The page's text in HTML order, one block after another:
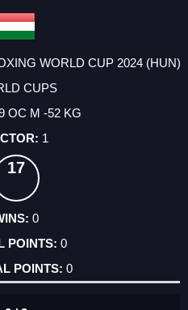
WORLD CUP 2024 (HUN)
CUPS
OC M -52 KG
1
17
0
0
0